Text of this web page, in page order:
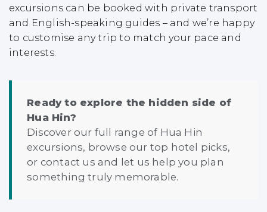
excursions can be booked with private transport
and English-speaking guides – and we’re happy
to customise any trip to match your pace and
interests.
Ready to explore the hidden side of
Hua Hin?
Discover our full range of Hua Hin
excursions, browse our top hotel picks,
or contact us and let us help you plan
something truly memorable.